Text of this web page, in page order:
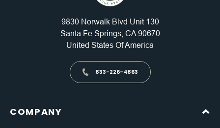
9830 Norwalk Blvd Unit 130
Santa Fe Springs, CA 90670
United States Of America
833-226-4863
COMPANY